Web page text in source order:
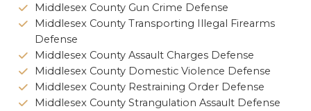
Middlesex County Gun Crime Defense
Middlesex County Transporting Illegal Firearms
Defense
Middlesex County Assault Charges Defense
Middlesex County Domestic Violence Defense
Middlesex County Restraining Order Defense
Middlesex County Strangulation Assault Defense